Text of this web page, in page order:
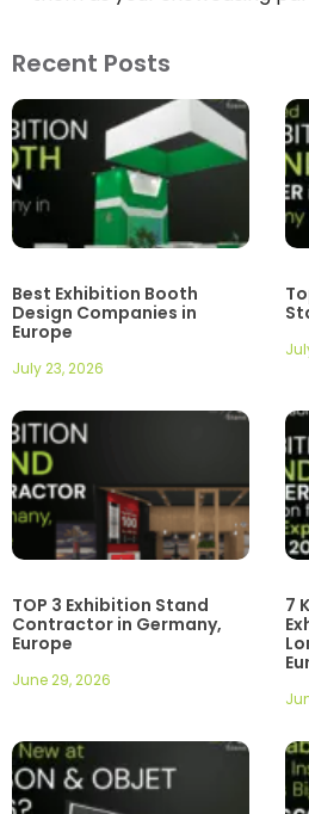
Recent Posts
Best Exhibition Booth
Design Companies in
Europe
July 23, 2026
TOP 3 Exhibition Stand
Contractor in Germany,
Europe
June 29, 2026
7